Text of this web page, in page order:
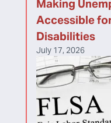
Making
Accessible
Disabilities
July 17, 2026